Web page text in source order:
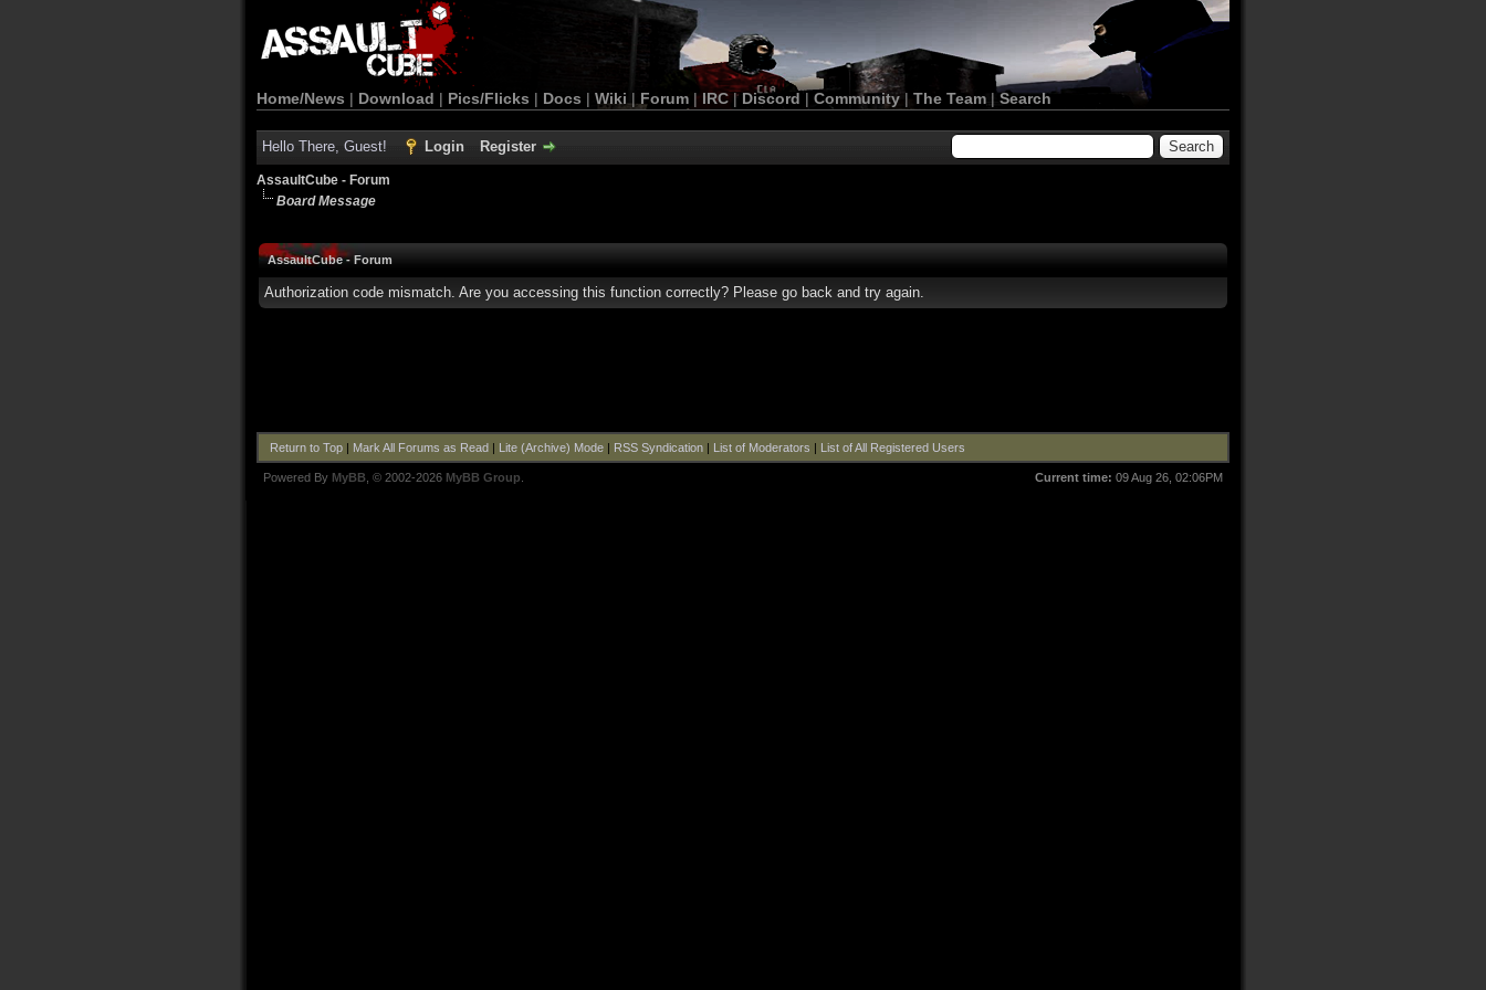
Home/News | Download | Pics/Flicks | Docs | Wiki | Forum |IRC | Discord | Community| The Team |Search
Hello There, Guest! Login Register
AssaultCube - Forum
Board Message
AssaultCube - Forum
Authorization code mismatch. Are you accessing this function correctly? Please go back and try again.
Return to Top| Mark All Forums as Read| Lite (Archive) Mode| RSS Syndication| List of Moderators | List of All Registered Users
Current time: 09 Aug 26, 02:06PM
Powered By MyBB , © 2002-2026 MyBB Group